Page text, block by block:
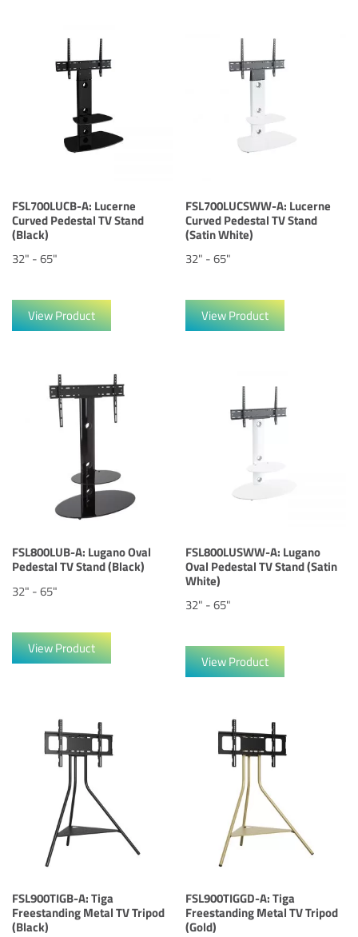
FSL700LUCB-A: Lucerne
Curved Pedestal TV Stand
(Black)
32" - 65"
View Product
FSL700LUCSWW-A: Lucerne
Curved Pedestal TV Stand
(Satin White)
32" - 65"
View Product
FSL800LUB-A: Lugano Oval
Pedestal TV Stand (Black)
32" - 65"
View Product
FSL800LUSWW-A: Lugano
Oval Pedestal TV Stand (Satin
White)
32" - 65"
View Product
FSL900TIGB-A: Tiga
Freestanding Metal TV Tripod
(Black)
FSL900TIGGD-A: Tiga
Freestanding Metal TV Tripod
(Gold)